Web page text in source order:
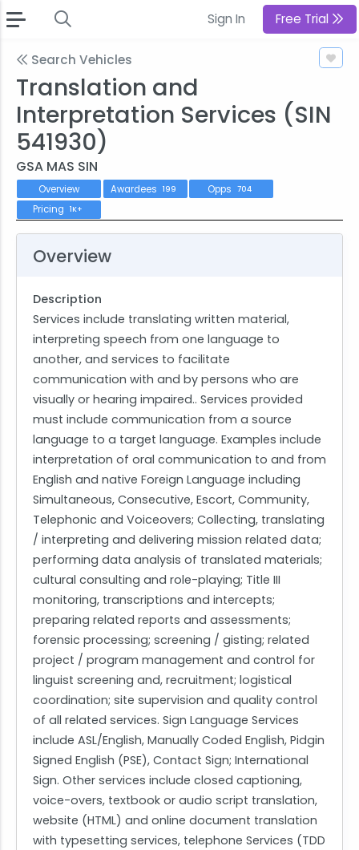
Sign In Free Trial
Search Vehicles
Translation and
Interpretation Services (SIN
541930)
GSA MAS SIN
Overview Awardees 199 Opps 704
Pricing 1K+
Overview
Description
Services include translating written material,
interpreting speech from one language to
another, and services to facilitate
communication with and by persons who are
visually or hearing impaired.. Services provided
must include communication from a source
language to a target language. Examples include
interpretation of oral communication to and from
English and native Foreign Language including
Simultaneous, Consecutive, Escort, Community,
Telephonic and Voiceovers; Collecting, translating
/ interpreting and delivering mission related data;
performing data analysis of translated materials;
cultural consulting and role-playing; Title III
monitoring, transcriptions and intercepts;
preparing related reports and assessments;
forensic processing; screening / gisting; related
project / program management and control for
linguist screening and, recruitment; logistical
coordination; site supervision and quality control
of all related services. Sign Language Services
include ASL/English, Manually Coded English, Pidgin
Signed English (PSE), Contact Sign; International
Sign. Other services include closed captioning,
voice-overs, textbook or audio script translation,
website (HTML) and online document translation
with typesetting services, telephone Services (TDD